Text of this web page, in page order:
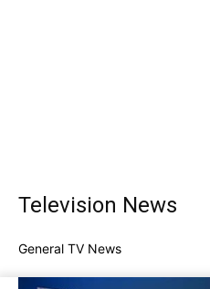
Television News
General TV News